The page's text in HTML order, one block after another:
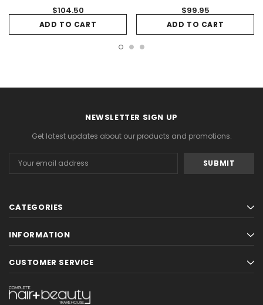
$104.50
ADD TO CART
$99.95
ADD TO CART
NEWSLETTER SIGN UP
Get latest updates about our products and promotions.
Address
CATEGORIES
INFORMATION
CUSTOMER SERVICE